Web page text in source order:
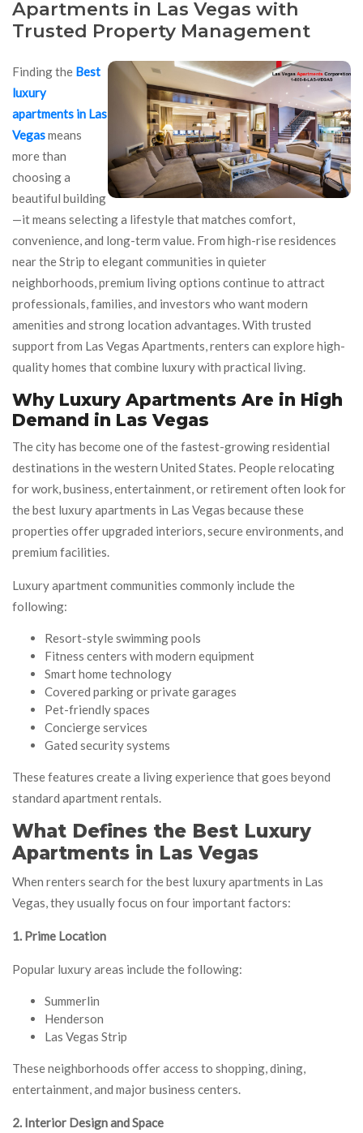
Apartments in Las Vegas with
Trusted Property Management
Finding the Best
luxury
apartments in Las
Vegasmeans
more than
choosing a
beautiful building
—it means selecting a lifestyle that matches comfort,
convenience, and long-term value. From high-rise residences
near the Strip to elegant communities in quieter
neighborhoods, premium living options continue to attract
professionals, families, and investors who want modern
amenities and strong location advantages. With trusted
support from Las Vegas Apartments, renters can explore high-
quality homes that combine luxury with practical living.
Why Luxury Apartments Are in High
Demand in Las Vegas
The city has become one of the fastest-growing residential
destinations in the western United States. People relocating
for work, business, entertainment, or retirement often look for
the best luxury apartments in Las Vegas because these
properties offer upgraded interiors, secure environments, and
premium facilities.
Luxury apartment communities commonly include the
following:
Resort-style swimming pools
Fitness centers with modern equipment
Smart home technology
Covered parking or private garages
Pet-friendly spaces
Concierge services
Gated security systems
These features create a living experience that goes beyond
standard apartment rentals.
What Defines the Best Luxury
Apartments in Las Vegas
When renters search for the best luxury apartments in Las
Vegas, they usually focus on four important factors:
1. Prime Location
Popular luxury areas include the following:
Summerlin
Henderson
Las Vegas Strip
These neighborhoods offer access to shopping, dining,
entertainment, and major business centers.
2. Interior Design and Space